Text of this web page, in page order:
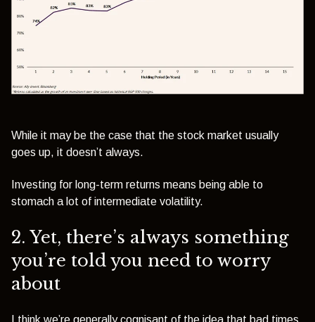
While it may be the case that the stock market usually
goes up, it doesn’t always.
Investing for long-term returns means being able to
stomach a lot of intermediate volatility.
2. Yet, there’s always something
you’re told you need to worry
about
I think we’re generally cognisant of the idea that bad times